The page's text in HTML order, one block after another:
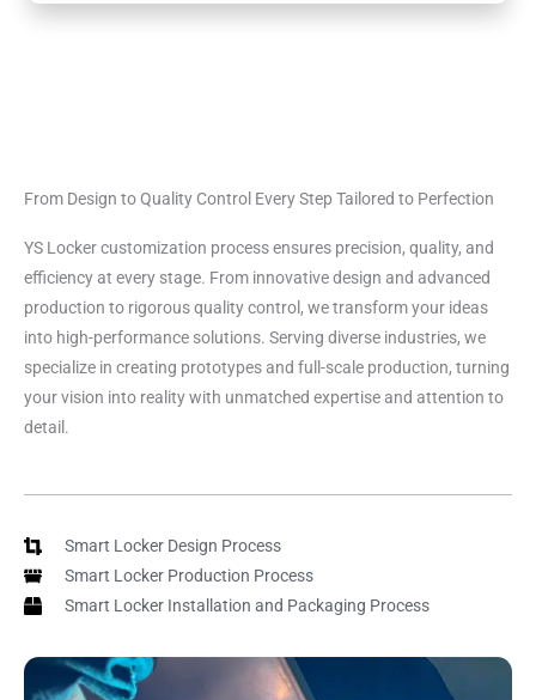
From Design to Quality Control Every Step Tailored to Perfection
YS Locker customization process ensures precision, quality, and
efficiency at every stage. From innovative design and advanced
production to rigorous quality control, we transform your ideas
into high-performance solutions. Serving diverse industries, we
specialize in creating prototypes and full-scale production, turning
your vision into reality with unmatched expertise and attention to
detail.
Smart Locker Design Process
Smart Locker Production Process
Smart Locker Installation and Packaging Process